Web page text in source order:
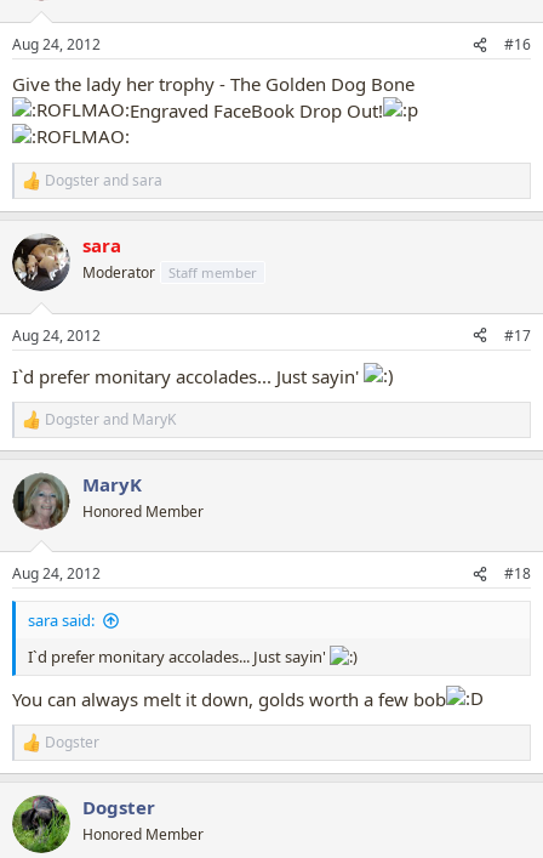
s
Aug 24, 2012 #16
Give the lady her trophy - The Golden Dog Bone
Engraved FaceBook Drop Out!
R
e
c
t
i
s
Dogsterandsara
sara
Moderator Staff member
Aug 24, 2012 #17
I`d prefer monitary accolades... Just sayin'
R
e
c
t
i
s
:
Dogsterand MaryK
MaryK
Honored Member
Aug 24, 2012 #18
sara said:
I`d prefer monitary accolades... Just sayin'
You can always melt it down, golds worth a few bob
R
e
c
t
i
Dogster
Dogster
Honored Member